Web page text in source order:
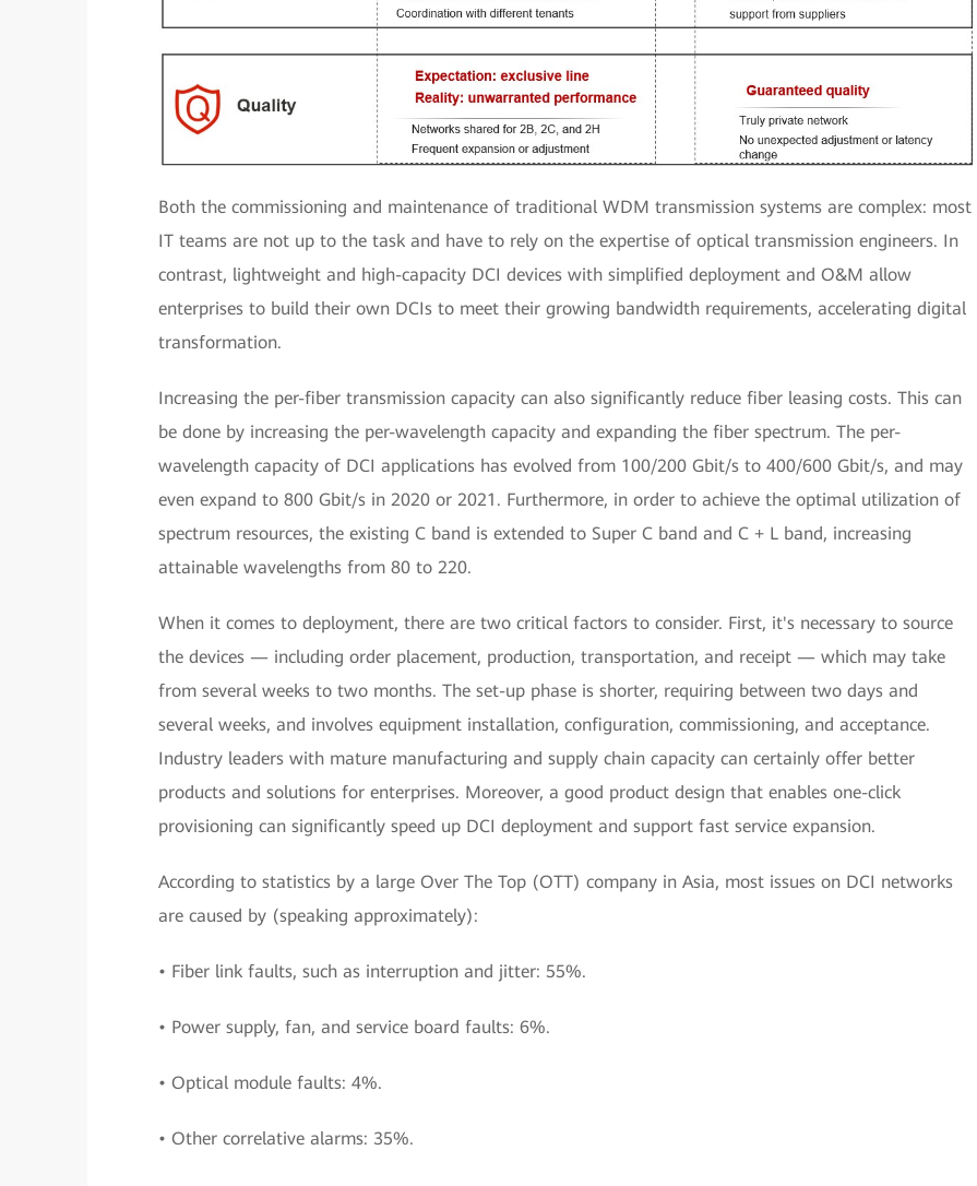
Both the commissioning and maintenance of traditional WDM transmission systems are complex: most
IT teams are not up to the task and have to rely on the expertise of optical transmission engineers. In
contrast, lightweight and high-capacity DCI devices with simplified deployment and O&M allow
enterprises to build their own DCIs to meet their growing bandwidth requirements, accelerating digital
transformation.
Increasing the per-fiber transmission capacity can also significantly reduce fiber leasing costs. This can
be done by increasing the per-wavelength capacity and expanding the fiber spectrum. The per-
wavelength capacity of DCI applications has evolved from 100/200 Gbit/s to 400/600 Gbit/s, and may
even expand to 800 Gbit/s in 2020 or 2021. Furthermore, in order to achieve the optimal utilization of
spectrum resources, the existing C band is extended to Super C band and C + L band, increasing
attainable wavelengths from 80 to 220.
When it comes to deployment, there are two critical factors to consider. First, it's necessary to source
the devices — including order placement, production, transportation, and receipt — which may take
from several weeks to two months. The set-up phase is shorter, requiring between two days and
several weeks, and involves equipment installation, configuration, commissioning, and acceptance.
Industry leaders with mature manufacturing and supply chain capacity can certainly offer better
products and solutions for enterprises. Moreover, a good product design that enables one-click
provisioning can significantly speed up DCI deployment and support fast service expansion.
According to statistics by a large Over The Top (OTT) company in Asia, most issues on DCI networks
are caused by (speaking approximately):
• Fiber link faults, such as interruption and jitter: 55%.
• Power supply, fan, and service board faults: 6%.
• Optical module faults: 4%.
• Other correlative alarms: 35%.